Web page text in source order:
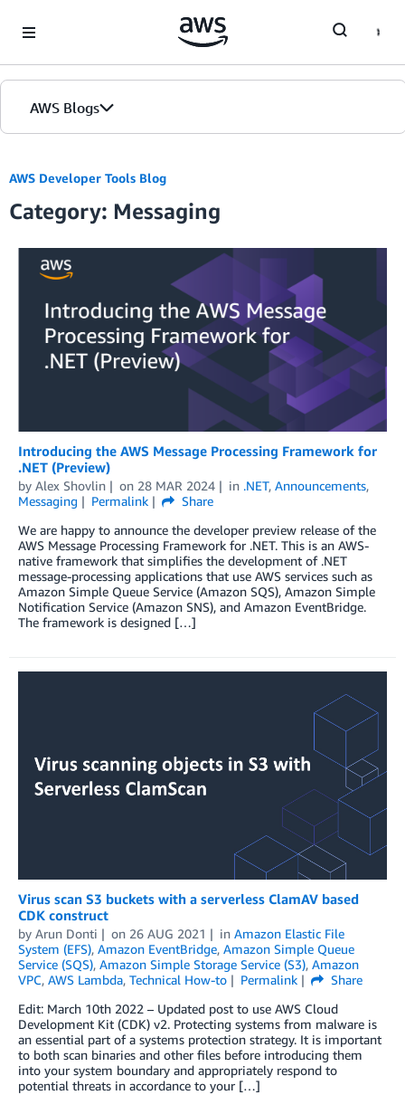
AWS Blogs
AWS Developer Tools Blog
Category: Messaging
Introducing the AWS Message Processing Framework for
.NET (Preview)
by Alex Shovlin on 28 MAR 2024 in .NET, Announcements,
Messaging
Permalink
Share
We are happy to announce the developer preview release of the
AWS Message Processing Framework for .NET. This is an AWS-
native framework that simplifies the development of .NET
message-processing applications that use AWS services such as
Amazon Simple Queue Service (Amazon SQS), Amazon Simple
Notification Service (Amazon SNS), and Amazon EventBridge.
The framework is designed […]
Virus scan S3 buckets with a serverless ClamAV based
CDK construct
by Arun Donti on 26 AUG 2021 in Amazon Elastic File
System (EFS), Amazon EventBridge, Amazon Simple Queue
Service (SQS), Amazon Simple Storage Service (S3), Amazon
VPC, AWS Lambda, Technical How-to Permalink
Share
Edit: March 10th 2022 – Updated post to use AWS Cloud
Development Kit (CDK) v2. Protecting systems from malware is
an essential part of a systems protection strategy. It is important
to both scan binaries and other files before introducing them
into your system boundary and appropriately respond to
potential threats in accordance to your […]